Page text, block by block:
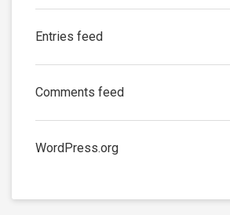
Entries feed
Comments feed
WordPress.org